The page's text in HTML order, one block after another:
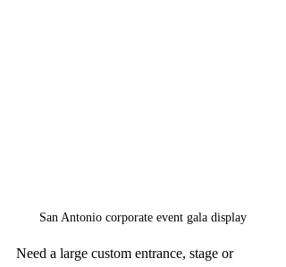
San Antonio corporate event gala display
Need a large custom entrance, stage or